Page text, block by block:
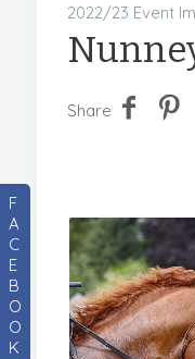
F
A
C
E
B
O
O
K
2022/23 Event
Share